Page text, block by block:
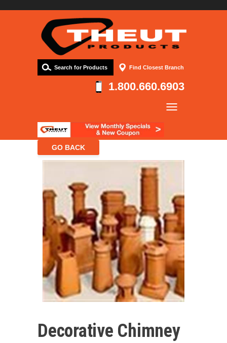
Find Closest Branch
Search for Products
1.800.660.6903
Products
Contact
Decorative Chimney